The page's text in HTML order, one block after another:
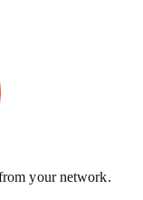
your network.